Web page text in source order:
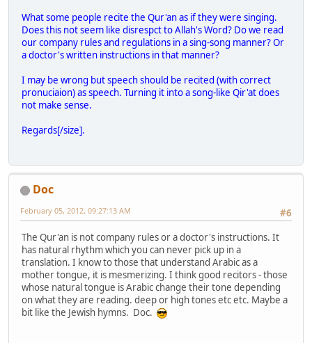
What some people recite the Qur'an as if they were singing.
Does this not seem like disrespct to Allah's Word? Do we read
our company rules and regulations in a sing-song manner? Or
a doctor's written instructions in that manner?
I may be wrong but speech should be recited (with correct
pronuciaion) as speech. Turning it into a song-like Qir'at does
not make sense.
Regards[/size].
Doc
#6
February 05, 2012, 09:27:13 AM
The Qur'an is not company rules or a doctor's instructions. It
has natural rhythm which you can never pick up in a
translation. I know to those that understand Arabic as a
mother tongue, it is mesmerizing. I think good recitors - those
whose natural tongue is Arabic change their tone depending
on what they are reading. deep or high tones etc etc. Maybe a
bit like the Jewish hymns. Doc.